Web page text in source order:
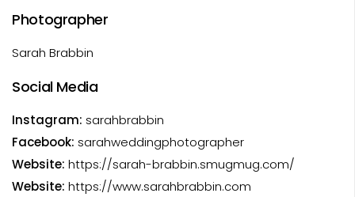
Photographer
Sarah Brabbin
Social Media
Instagram: sarahbrabbin
Facebook: sarahweddingphotographer
Website: https://sarah-brabbin.smugmug.com/
Website: https://www.sarahbrabbin.com